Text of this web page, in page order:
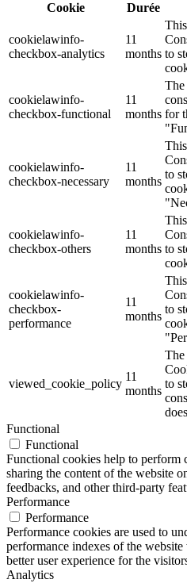
Cookie
Durée
cookielawinfo-
checkbox-analytics
11
months to
cookielawinfo-
checkbox-functional
11
months for
cookielawinfo-
checkbox-necessary
11
months
to
cookielawinfo-
checkbox-others
11
months to
cookielawinfo-
checkbox-
performance
11
months
to
viewed_cookie_policy
11
months
The
to
Functional
Functional
Functional cookies help to perform
sharing the content of the website
feedbacks, and other third-party
Performance
Performance
Performance cookies are used to
performance indexes of the
better user experience for the
Analytics